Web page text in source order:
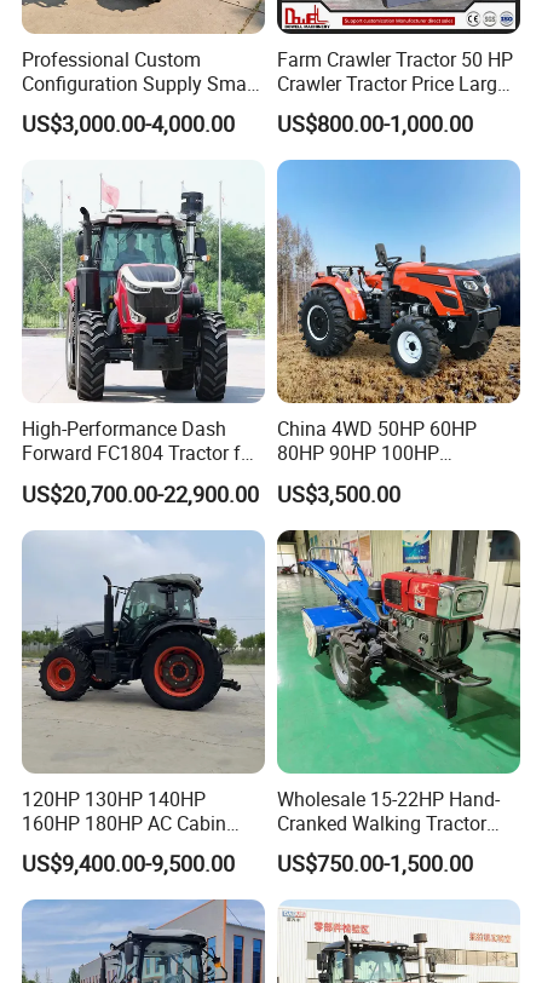
Professional Custom
Configuration Supply Smart
Farming Eco Friendly
Modern 4X4 Four Wheel
Orchard Mini Tractor
US$3,000.00-4,000.00
Farm Crawler Tractor 50 HP
Crawler Tractor Price Large
40HP Rubber Track Crawler
Tractor with Rotary Tiller
US$800.00-1,000.00
High-Performance Dash
Forward FC1804 Tractor for
Agriculture Use
US$20,700.00-22,900.00
China 4WD 50HP 60HP
80HP 90HP 100HP
Agricultural Machinery Farm
Tractor Trailer Rotary
Cultivator Planter Tractors
with Mower
US$3,500.00
120HP 130HP 140HP
160HP 180HP AC Cabin
Farm Tractor with Lovol
Diesel Engine Yto Compact
Mini Tractor Agriculture
Fmworld Tractor
US$9,400.00-9,500.00
Wholesale 15-22HP Hand-
Cranked Walking Tractor
High-Quality Farm
Household Agricultural
Equipment China Factory
Direct Sale
US$750.00-1,500.00